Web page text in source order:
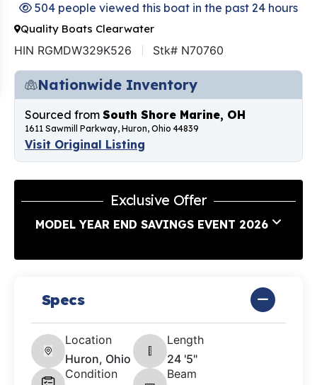
504 people viewed this boat in the past 24 hours
Quality Boats Clearwater
HIN RGMDW329K526 Stk# N70760
Nationwide Inventory
Sourced from South Shore Marine, OH
1611 Sawmill Parkway, Huron, Ohio 44839
Visit Original Listing
Exclusive Offer
MODEL YEAR END SAVINGS EVENT 2026
Specs
Location
Huron, Ohio
Length
24 '5"
Condition
Beam